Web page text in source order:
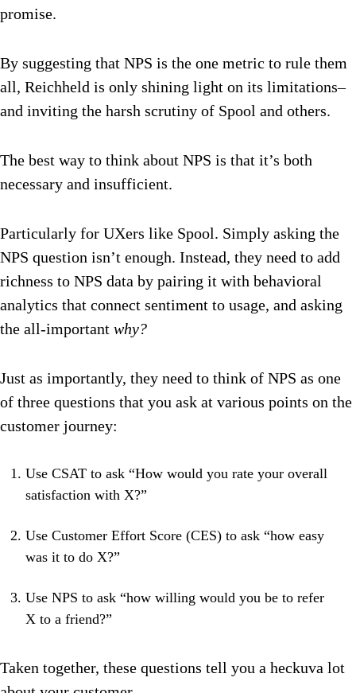
promise.
By suggesting that NPS is the one metric to rule them
all, Reichheld is only shining light on its limitations–
and inviting the harsh scrutiny of Spool and others.
The best way to think about NPS is that it’s both
necessary and insufficient.
Particularly for UXers like Spool. Simply asking the
NPS question isn’t enough. Instead, they need to add
richness to NPS data by pairing it with behavioral
analytics that connect sentiment to usage, and asking
the all-important why?
Just as importantly, they need to think of NPS as one
of three questions that you ask at various points on the
customer journey:
Use CSAT to ask “How would you rate your overall
satisfaction with X?”
Use Customer Effort Score (CES) to ask “how easy
was it to do X?”
Use NPS to ask “how willing would you be to refer
X to a friend?”
Taken together, these questions tell you a heckuva lot